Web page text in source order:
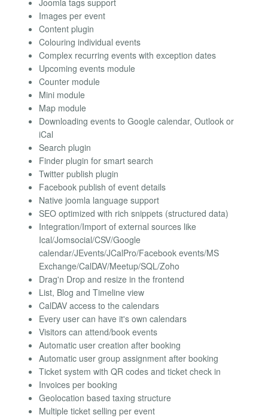
Joomla tags support
Images per event
Content plugin
Colouring individual events
Complex recurring events with exception dates
Upcoming events module
Counter module
Mini module
Map module
Downloading events to Google calendar, Outlook or
iCal
Search plugin
Finder plugin for smart search
Twitter publish plugin
Facebook publish of event details
Native joomla language support
SEO optimized with rich snippets (structured data)
Integration/Import of external sources like
Ical/Jomsocial/CSV/Google
calendar/JEvents/JCalPro/Facebook events/MS
Exchange/CalDAV/Meetup/SQL/Zoho
Drag'n Drop and resize in the frontend
List, Blog and Timeline view
CalDAV access to the calendars
Every user can have it's own calendars
Visitors can attend/book events
Automatic user creation after booking
Automatic user group assignment after booking
Ticket system with QR codes and ticket check in
Invoices per booking
Geolocation based taxing structure
Multiple ticket selling per event